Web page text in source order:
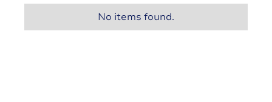
No items found.